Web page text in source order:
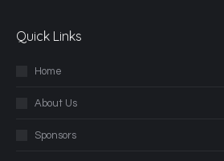
Quick Links
Home
About Us
Sponsors